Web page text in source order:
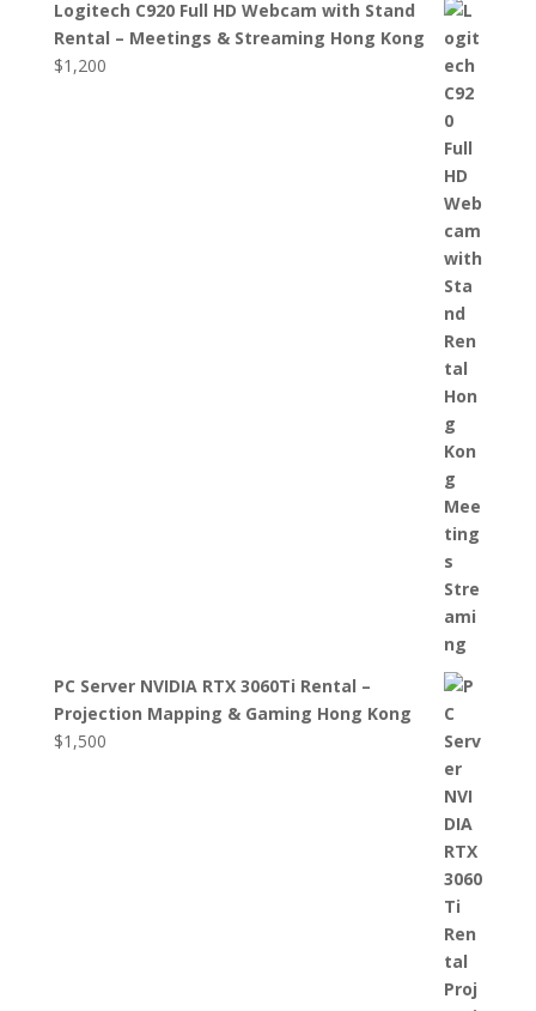
Logitech C920 Full HD Webcam with Stand
Rental – Meetings & Streaming Hong Kong
$1,200
PC Server NVIDIA RTX 3060Ti Rental –
Projection Mapping & Gaming Hong Kong
$1,500